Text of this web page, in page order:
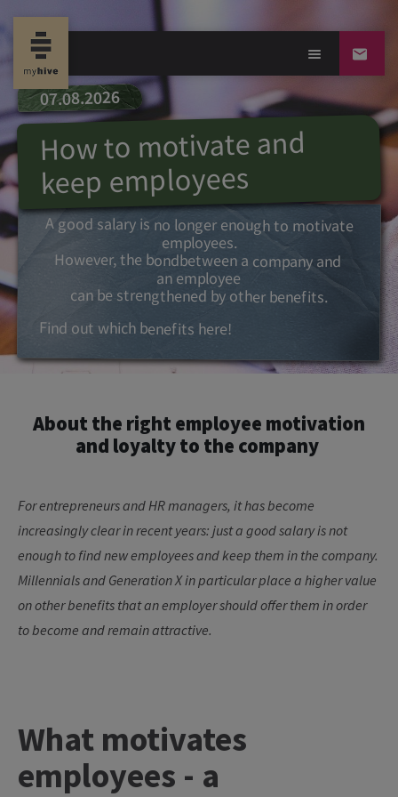
07.08.2026
How to motivate and
keep employees
A good salary is no longer enough to motivate
employees.
However, the bondbetween a company and
an employee
can be strengthened by other benefits.
Find out which benefits here!
About the right employee motivation
and loyalty to the company
For entrepreneurs and HR managers, it has become
increasingly clear in recent years: justa good salary is not
enough to find new employees and keep them in the company.
Millennials and Generation X in particular place a higher value
on other benefits that an employer should offer them in order
tobecome and remain attractive.
What motivates
employees - a